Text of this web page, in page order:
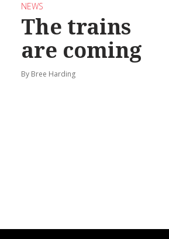
NEWS
The trains
are coming
By Bree Harding